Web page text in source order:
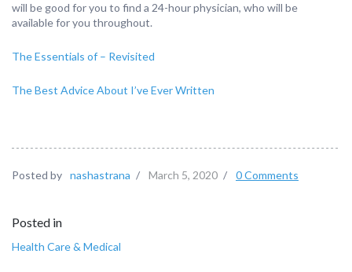
will be good for you to find a 24-hour physician, who will be
available for you throughout.
The Essentials of – Revisited
The Best Advice About I’ve Ever Written
Posted by nashastrana / March 5, 2020 / 0 Comments
Posted in
Health Care & Medical